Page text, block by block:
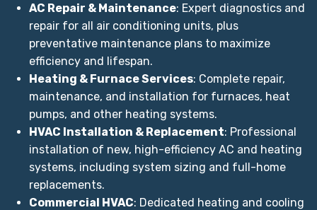
AC Repair & Maintenance: Expert diagnostics and
repair for all air conditioning units, plus
preventative maintenance plans to maximize
efficiency and lifespan.
Heating & Furnace Services: Complete repair,
maintenance, and installation for furnaces, heat
pumps, and other heating systems.
HVAC Installation & Replacement: Professional
installation of new, high-efficiency AC and heating
systems, including system sizing and full-home
replacements.
Commercial HVAC: Dedicated heating and cooling